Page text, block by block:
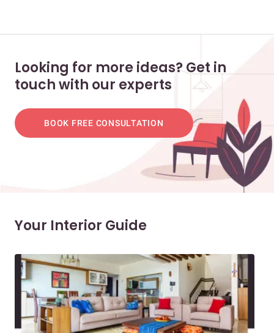
Looking for more ideas? Get in
touch with our experts
BOOK FREE CONSULTATION
Your Interior Guide